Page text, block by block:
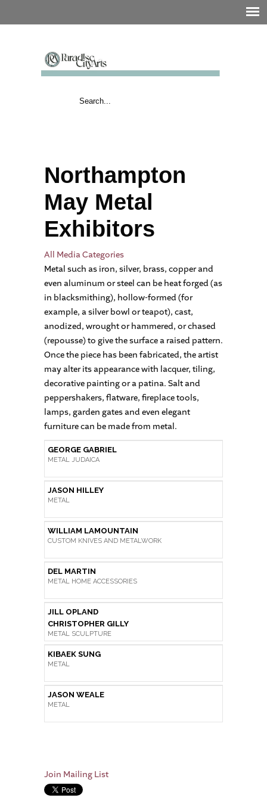
Northampton
May Metal
Exhibitors
All Media Categories
Metal such as iron, silver, brass, copper and
even aluminum or steel can be heat forged (as
in blacksmithing), hollow-formed (for
example, a silver bowl or teapot), cast,
anodized, wrought or hammered, or chased
(repousse) to give the surface a raised pattern.
Once the piece has been fabricated, the artist
may alter its appearance with lacquer, tiling,
decorative painting or a patina. Salt and
peppershakers, flatware, fireplace tools,
lamps, garden gates and even elegant
furniture can be made from metal.
GEORGE GABRIEL
METAL JUDAICA
JASON HILLEY
METAL
WILLIAM LAMOUNTAIN
CUSTOM KNIVES AND METALWORK
DEL MARTIN
METAL HOME ACCESSORIES
JILL OPLAND
CHRISTOPHER GILLY
METAL SCULPTURE
KIBAEK SUNG
METAL
JASON WEALE
METAL
Join Mailing List